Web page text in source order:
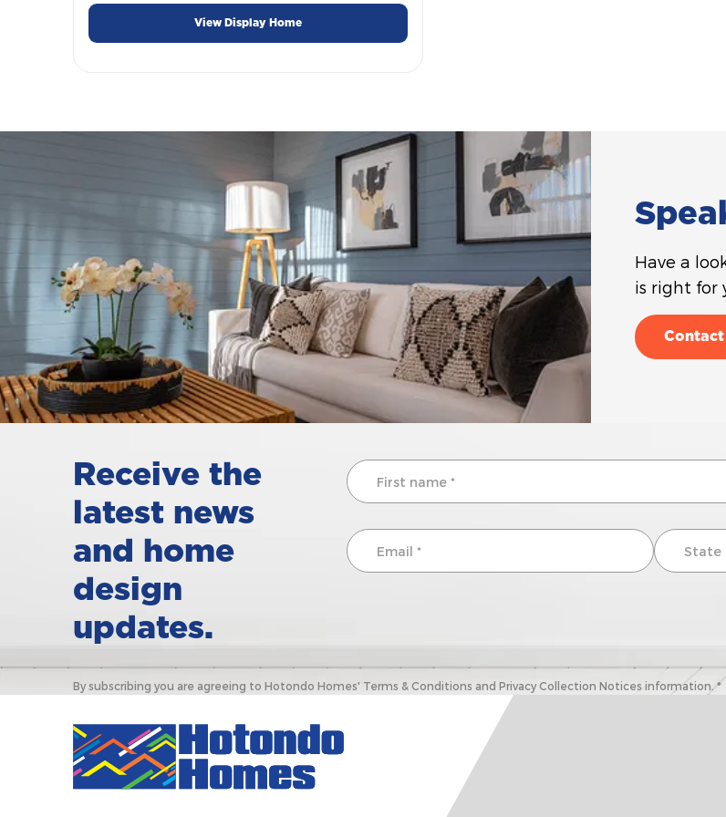
View Display Home
Have a
is right for
Contact
Receive the
latest news
and home
design
updates.
By subscribing you are agreeing to Hotondo Homes' Terms & Conditions and Privacy Collection Notices information. *